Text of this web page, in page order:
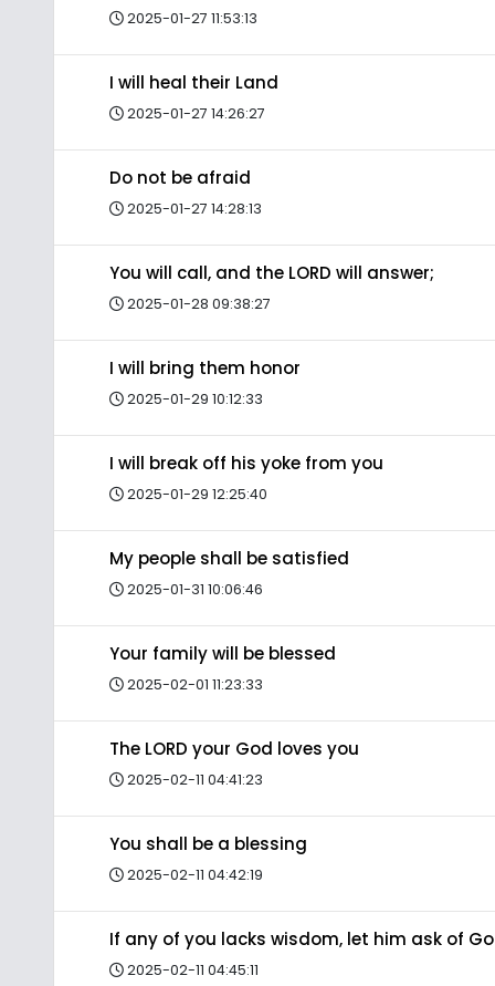
2025-01-27 11:53:13
I will heal their Land
2025-01-27 14:26:27
Do not be afraid
2025-01-27 14:28:13
You will call, and the LORD will answer;
2025-01-28 09:38:27
I will bring them honor
2025-01-29 10:12:33
I will break off his yoke from you
2025-01-29 12:25:40
My people shall be satisfied
2025-01-31 10:06:46
Your family will be blessed
2025-02-01 11:23:33
The LORD your God loves you
2025-02-11 04:41:23
You shall be a blessing
2025-02-11 04:42:19
If any of you lacks wisdom, let him ask of
2025-02-11 04:45:11